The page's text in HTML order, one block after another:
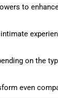
to
on the
even